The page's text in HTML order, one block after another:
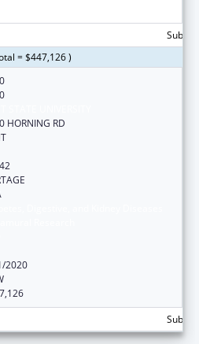
= $447,126 )
HORNING RD
2020